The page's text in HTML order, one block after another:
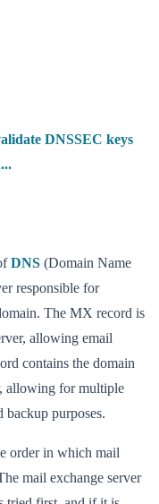
DNSSEC keys
DNS (Domain Name
responsible for
The MX record is
allowing email
contains the domain
allowing for multiple
backup purposes.
order in which mail
mail exchange server